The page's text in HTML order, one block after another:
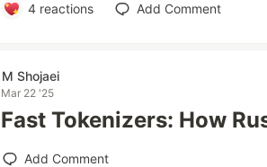
4reactions Add Comment
M Shojaei
Mar 22 '25
Fast Tokenizers: How
Add Comment